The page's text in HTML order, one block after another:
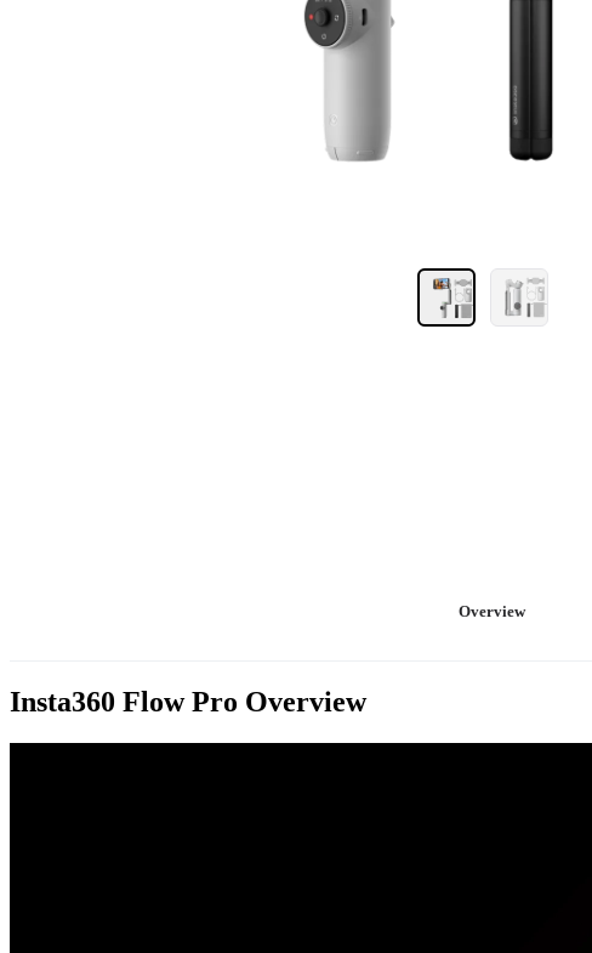
Overview
Insta360 Flow Pro Overview